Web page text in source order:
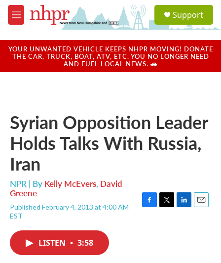
Skip to main content
M
e
u
a
u
Support
YOUR UNWANTED VEHICLE KEEPS NHPR MOVING! DONATE
THE CAR, TRUCK, BOAT, ATV, ETC. YOU NO LONGER NEED
AND FUEL LOCAL NEWS. 🚗
Syrian Opposition Leader
Holds Talks With Russia,
Iran
NPR | By Kelly McEvers, David
Greene
Published February 4, 2013 at 4:00 AM
EST
LISTEN • 3:58